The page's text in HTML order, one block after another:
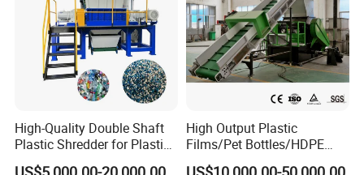
High-Quality Double Shaft
Plastic Shredder for Plastic
Drums and Tanks for Pipes
High Output Plastic
Films/Pet Bottles/HDPE
Milk Bottles Recycling